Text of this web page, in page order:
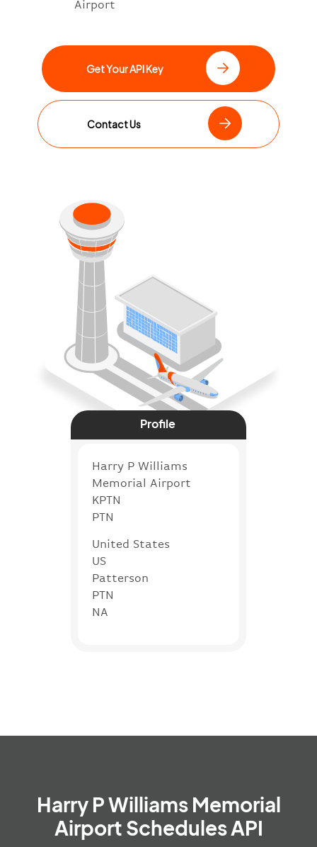
Airport
Get Your API Key
Contact Us
Profile
Harry P Williams
Memorial Airport
KPTN
PTN
United States
US
Patterson
PTN
NA
Harry P Williams Memorial
Airport Schedules API